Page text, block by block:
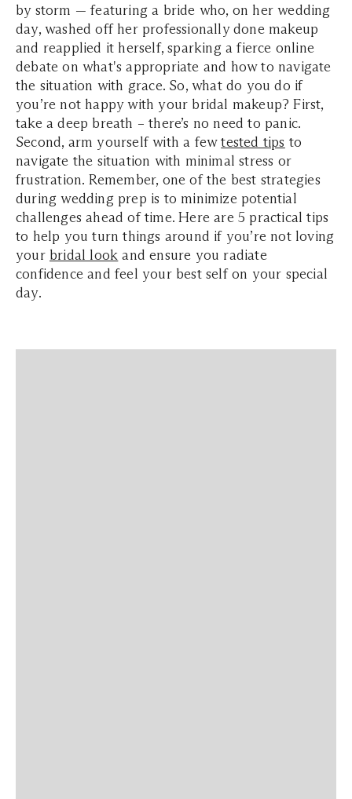
by storm — featuring a bride who, on her wedding
day, washed off her professionally done makeup
and reapplied it herself, sparking a fierce online
debate on what's appropriate and how to navigate
the situation with grace. So, what do you do if
you’re not happy with your bridal makeup? First,
take a deep breath – there’s no need to panic.
Second, arm yourself with a fewtested tips to
navigate the situation with minimal stress or
frustration. Remember, one of the best strategies
during wedding prep is to minimize potential
challenges ahead of time. Here are 5 practical tips
to help you turn things around if you’re not loving
your bridal look and ensure you radiate
confidence and feel your best self on your special
day.